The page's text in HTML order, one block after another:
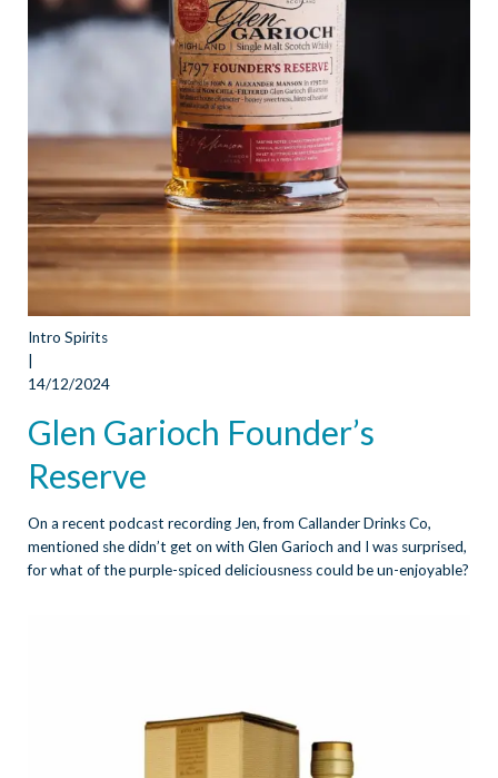
Intro Spirits
14/12/2024
Glen Garioch Founder’s
Reserve
On a recent podcast recording Jen, from Callander Drinks Co,
mentioned she didn’t get on with Glen Garioch and I was surprised,
for what of the purple-spiced deliciousness could be un-enjoyable?